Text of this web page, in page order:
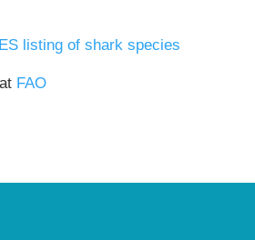
listing of shark species
FAO